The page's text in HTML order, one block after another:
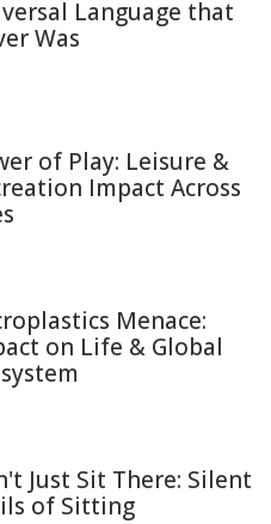
Language that
Was
of Play: Leisure &
Impact Across
Menace:
on Life & Global
Just Sit There: Silent
of Sitting